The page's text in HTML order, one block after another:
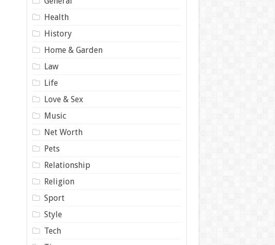
Health
History
Home & Garden
Law
Life
Love & Sex
Music
Net Worth
Pets
Relationship
Religion
Sport
Style
Tech